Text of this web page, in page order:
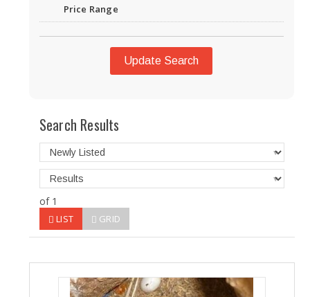
Price Range
Update Search
Search Results
of 1
LIST GRID